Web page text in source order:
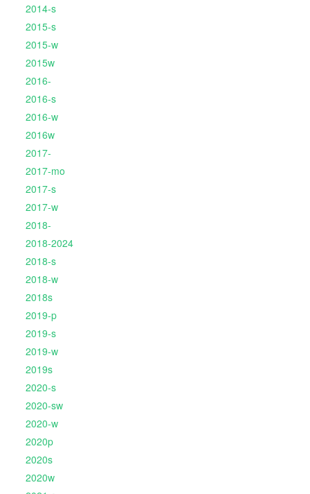
2014-s
2015-s
2015-w
2015w
2016-
2016-s
2016-w
2016w
2017-
2017-mo
2017-s
2017-w
2018-
2018-2024
2018-s
2018-w
2018s
2019-p
2019-s
2019-w
2019s
2020-s
2020-sw
2020-w
2020p
2020s
2020w